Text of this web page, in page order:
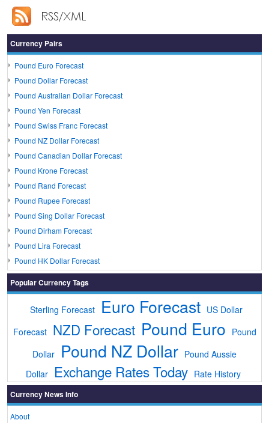
Currency Pairs
Pound Euro Forecast
Pound Dollar Forecast
Pound Australian Dollar Forecast
Pound Yen Forecast
Pound Swiss Franc Forecast
Pound NZ Dollar Forecast
Pound Canadian Dollar Forecast
Pound Krone Forecast
Pound Rand Forecast
Pound Rupee Forecast
Pound Sing Dollar Forecast
Pound Dirham Forecast
Pound Lira Forecast
Pound HK Dollar Forecast
Popular Currency Tags
Sterling Forecast Euro Forecast US Dollar
Forecast NZD Forecast Pound Euro Pound
Dollar Pound NZ Dollar Pound Aussie
Dollar
Exchange Rates Today Rate History
Currency News Info
About